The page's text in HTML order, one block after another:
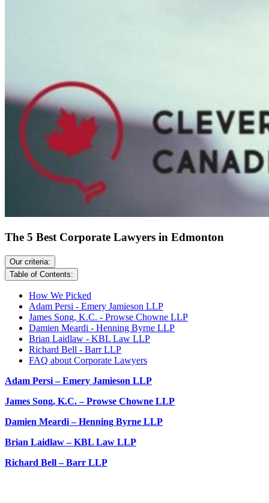
The 5 Best Corporate Lawyers in Edmonton
Our criteria:
Table of Contents:
How We Picked
Adam Persi - Emery Jamieson LLP
James Song, K.C. - Prowse Chowne LLP
Damien Meardi - Henning Byrne LLP
Brian Laidlaw - KBL Law LLP
Richard Bell - Barr LLP
FAQ about Corporate Lawyers
Adam Persi – Emery Jamieson LLP
James Song, K.C. – Prowse Chowne LLP
Damien Meardi – Henning Byrne LLP
Brian Laidlaw – KBL Law LLP
Richard Bell – Barr LLP